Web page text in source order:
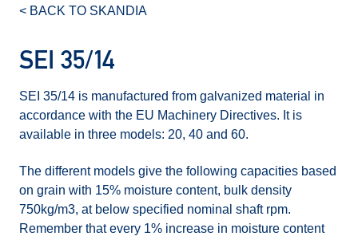
< BACK TO SKANDIA
SEI 35/14
SEI 35/14 is manufactured from galvanized material in
accordance with the EU Machinery Directives. It is
available in three models: 20, 40 and 60.
The different models give the following capacities based
on grain with 15% moisture content, bulk density
750kg/m3, at below specified nominal shaft rpm.
Remember that every 1% increase in moisture content